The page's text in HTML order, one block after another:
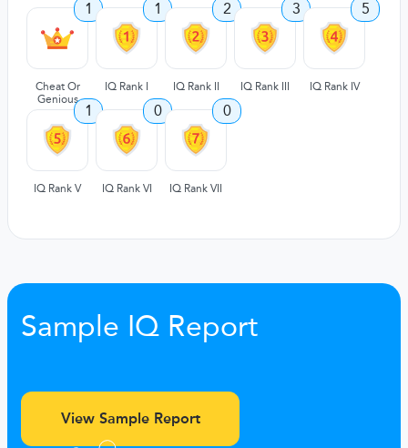
1
Cheat Or
Genious
1
IQ Rank I
2
IQ Rank II
3
IQ Rank III
5
IQ Rank IV
1
IQ Rank V
0
IQ Rank VI
0
IQ Rank VII
Sample IQ Report
View Sample Report